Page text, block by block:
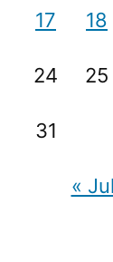
17 18
24 25
31
« Jul